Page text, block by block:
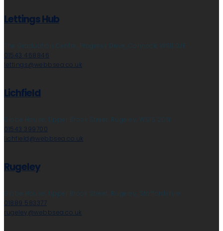
Lettings Hub
The Graduation Centre, Progress Drive, Cannock, WS11 0JF
01543 468846
lettings@webbsea.co.uk
Lichfield
Globe House, Upper Brook Street, Rugeley, WS15 2DN
01543 399700
lichfield@webbsea.co.uk
Rugeley
Globe House, Upper Brook Street, Rugeley, Staffordshire
01889 583377
rugeley@webbsea.co.uk